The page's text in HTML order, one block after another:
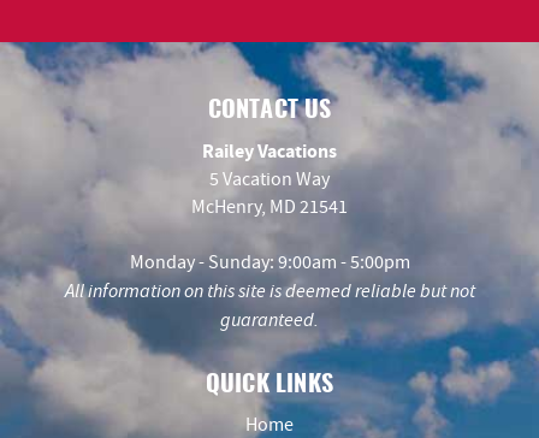
CONTACT US
Railey Vacations
5 Vacation Way
McHenry, MD 21541
Monday - Sunday: 9:00am - 5:00pm
All information on this site is deemed reliable but not
guaranteed.
QUICK LINKS
Home